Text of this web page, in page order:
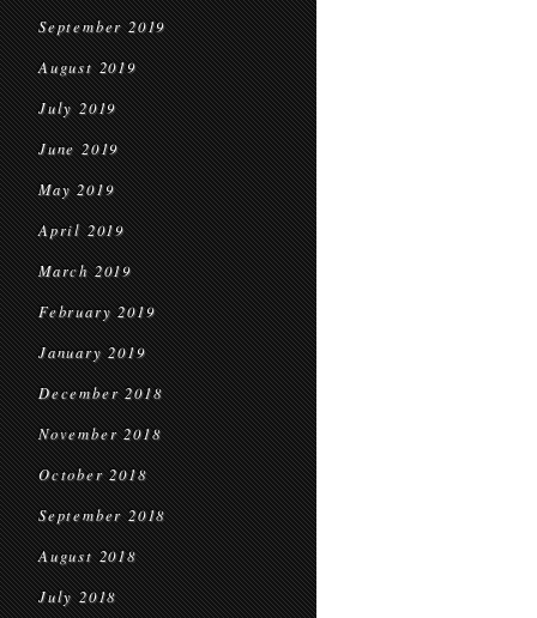
September 2019
August 2019
July 2019
June 2019
May 2019
April 2019
March 2019
February 2019
January 2019
December 2018
November 2018
October 2018
September 2018
August 2018
July 2018